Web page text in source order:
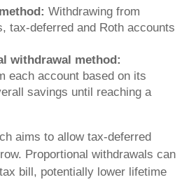
Withdrawing from
tax-deferred and Roth accounts
withdrawal method:
each account based on its
savings until reaching a
aims to allow tax-deferred
Proportional withdrawals can
bill, potentially lower lifetime